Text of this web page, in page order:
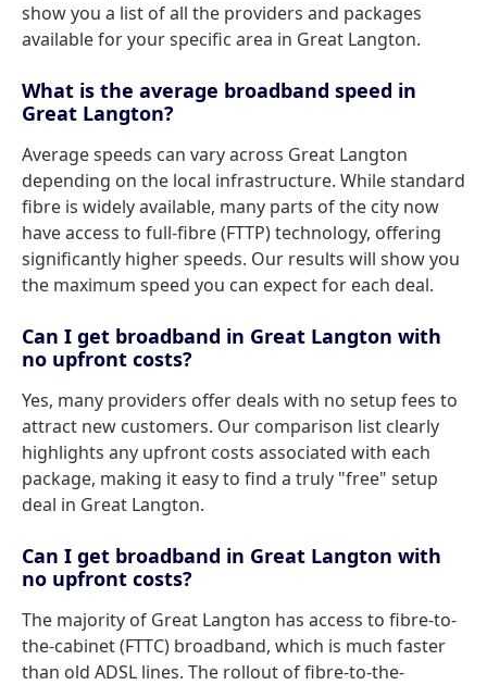
show you a list of all the providers and packages
available for your specific area in Great Langton.
What is the average broadband speed in
Great Langton?
Average speeds can vary across Great Langton
depending on the local infrastructure. While standard
fibre is widely available, many parts of the city now
have access to full-fibre (FTTP) technology, offering
significantly higher speeds. Our results will show you
the maximum speed you can expect for each deal.
Can I get broadband in Great Langton with
no upfront costs?
Yes, many providers offer deals with no setup fees to
attract new customers. Our comparison list clearly
highlights any upfront costs associated with each
package, making it easy to find a truly "free" setup
deal in Great Langton.
Can I get broadband in Great Langton with
no upfront costs?
The majority of Great Langton has access to fibre-to-
the-cabinet (FTTC) broadband, which is much faster
than old ADSL lines. The rollout of fibre-to-the-